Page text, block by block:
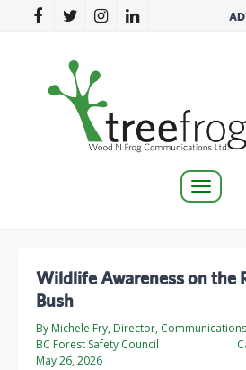
Toggle
Wildlife Awareness on the
Bush
By Michele Fry, Director, Communications
BC Forest Safety Council
May 26, 2026